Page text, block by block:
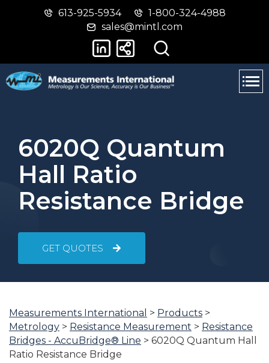
Skip
main
Switch
basic
version
613-925-5934
1-800-324-4988
sales@mintl.com
6020Q Quantum
Hall Ratio
Resistance Bridge
GET QUOTES
You
are
here:
Measurements International > Products >
Metrology > Resistance Measurement > Resistance
Bridges - AccuBridge® Line > 6020Q Quantum Hall
Ratio Resistance Bridge